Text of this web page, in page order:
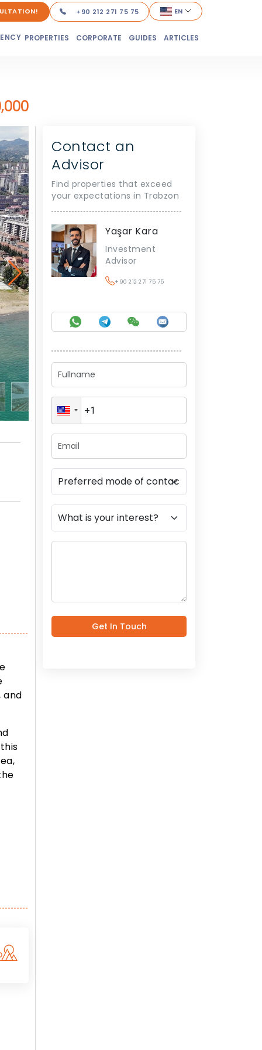
+90 212 271 75 75 EN
PROPERTIES CORPORATE GUIDES ARTICLES
and
Contact an
Advisor
Find properties that exceed
your expectations in Trabzon
Yaşar Kara
Investment
Advisor
+90 212 271 75 75
Get In Touch